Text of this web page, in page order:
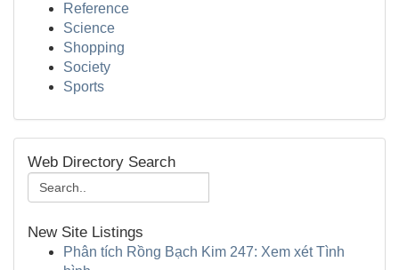
Reference
Science
Shopping
Society
Sports
Web Directory Search
New Site Listings
Phân tích Rồng Bạch Kim 247: Xem xét Tình